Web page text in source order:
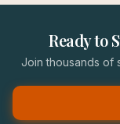
Ready to
Join thousands of